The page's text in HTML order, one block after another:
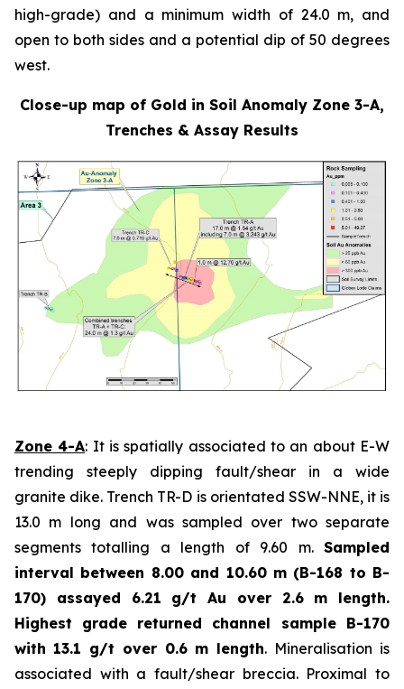
high-grade) and a minimum width of 24.0 m, and
open to both sides and a potential dip of 50 degrees
west.
Close-up map of Gold in Soil Anomaly Zone 3-A,
Trenches & Assay Results
Zone 4-A: It is spatially associated to an about E-W
trending steeply dipping fault/shear in a wide
granite dike. Trench TR-D is orientated SSW-NNE, it is
13.0 m long and was sampled over two separate
segments totalling a length of 9.60 m. Sampled
interval between 8.00 and 10.60 m (B-168 to B-
170) assayed 6.21 g/t Au over 2.6 m length.
Highest grade returned channel sample B-170
with 13.1 g/t over 0.6 m length. Mineralisation is
associated with a fault/shear breccia. Proximal to